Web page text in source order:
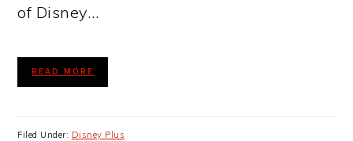
of Disney…
READ MORE
Filed Under: Disney Plus